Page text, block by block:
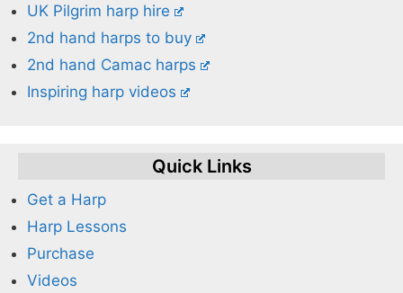
UK Pilgrim harp hire
2nd hand harps to buy
2nd hand Camac harps
Inspiring harp videos
Quick Links
Get a Harp
Harp Lessons
Purchase
Videos